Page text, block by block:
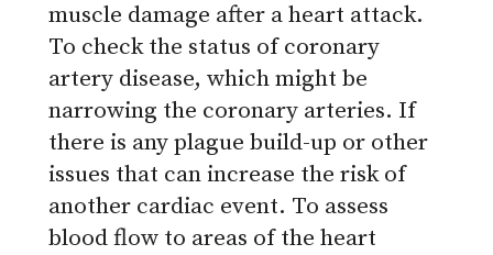
muscle damage after a heart attack.
To check the status of coronary
artery disease, which might be
narrowing the coronary arteries. If
there is any plague build-up or other
issues that can increase the risk of
another cardiac event. To assess
blood flow to areas of the heart